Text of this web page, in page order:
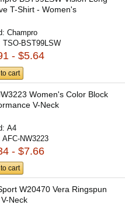
T-Shirt - Women's
Champro
TSO-BST99LSW
- $5.64
cart
Women's Color Block
V-Neck
A4
AFC-NW3223
- $7.66
cart
W20470 Vera Ringspun
Neck